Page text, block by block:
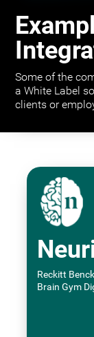
Some of the
a White Label
clients or
Reckitt
Brain Gym